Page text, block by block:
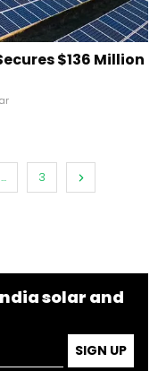
$136 Million
... 3
solar and
SIGN UP